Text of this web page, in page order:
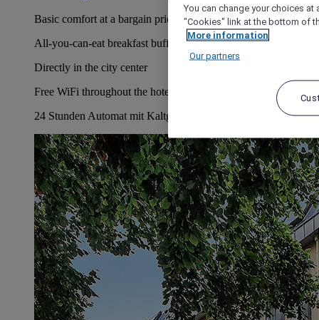
Basic comfort at a bargain price
All-you-can-eat breakfast buffet for EUR 11.50/person
Directly in the city center
Free WiFi throughout the hotel, including your room
24 Stunden Automat mit Kaltgetränken und Snacks
You can change your choices
"Cookies" link at the bottom of
More information
Our partners